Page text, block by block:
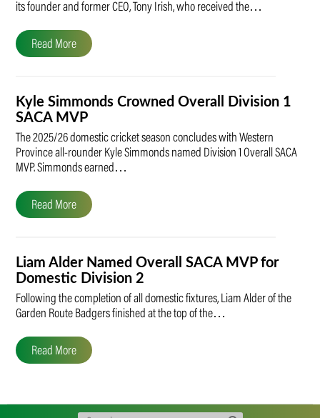
its founder and former CEO, Tony Irish, who received the…
Read More
Kyle Simmonds Crowned Overall Division 1
SACA MVP
The 2025/26 domestic cricket season concludes with Western
Province all-rounder Kyle Simmonds named Division 1 Overall SACA
MVP. Simmonds earned…
Read More
Liam Alder Named Overall SACA MVP for
Domestic Division 2
Following the completion of all domestic fixtures, Liam Alder of the
Garden Route Badgers finished at the top of the…
Read More